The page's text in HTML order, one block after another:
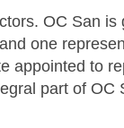
OC San
one
to
part of